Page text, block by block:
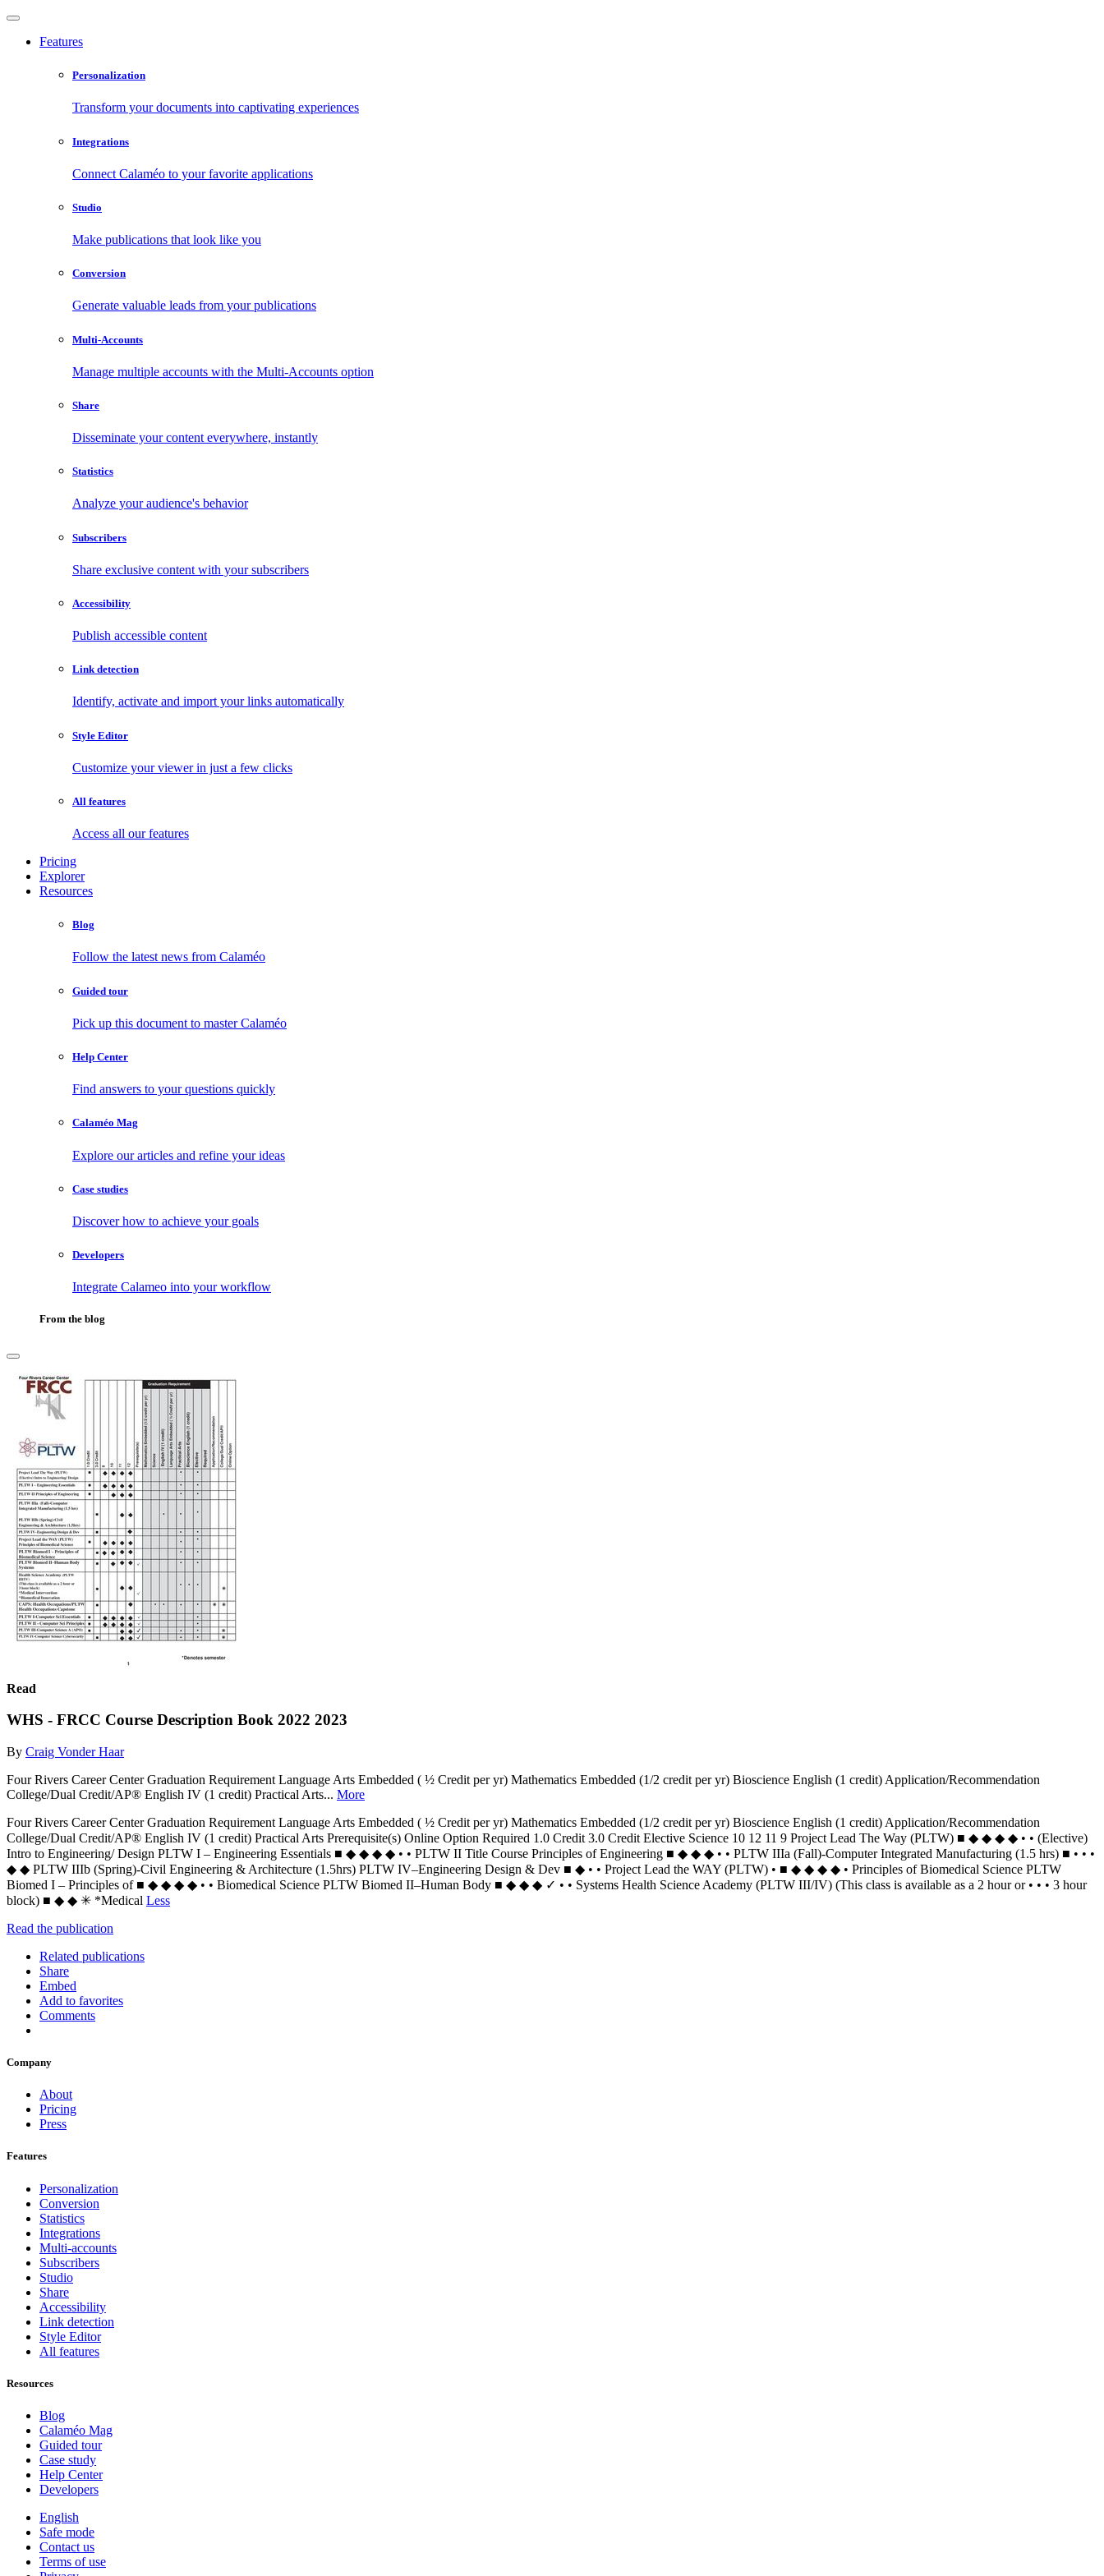
Features
Personalization
Transform your documents into captivating experiences
Integrations
Connect Calaméo to your favorite applications
Studio
Make publications that look like you
Conversion
Generate valuable leads from your publications
Multi-Accounts
Manage multiple accounts with the Multi-Accounts option
Share
Disseminate your content everywhere, instantly
Statistics
Analyze your audience's behavior
Subscribers
Share exclusive content with your subscribers
Accessibility
Publish accessible content
Link detection
Identify, activate and import your links automatically
Style Editor
Customize your viewer in just a few clicks
All features
Access all our features
Pricing
Explorer
Resources
Blog
Follow the latest news from Calaméo
Guided tour
Pick up this document to master Calaméo
Help Center
Find answers to your questions quickly
Calaméo Mag
Explore our articles and refine your ideas
Case studies
Discover how to achieve your goals
Developers
Integrate Calameo into your workflow
From the blog
Read
WHS - FRCC Course Description Book 2022 2023
By Craig Vonder Haar
Four Rivers Career Center Graduation Requirement Language Arts Embedded ( ½ Credit per yr) Mathematics Embedded (1/2 credit per yr) Bioscience English (1 credit) Application/Recommendation
College/Dual Credit/AP® English IV (1 credit) Practical Arts... More
Four Rivers Career Center Graduation Requirement Language Arts Embedded ( ½ Credit per yr) Mathematics Embedded (1/2 credit per yr) Bioscience English (1 credit) Application/Recommendation
College/Dual Credit/AP® English IV (1 credit) Practical Arts Prerequisite(s) Online Option Required 1.0 Credit 3.0 Credit Elective Science 10 12 11 9 Project Lead The Way (PLTW) ■ ◆ ◆ ◆ ◆ • • (Elective)
Intro to Engineering/ Design PLTW I – Engineering Essentials ■ ◆ ◆ ◆ ◆ • • PLTW II Title Course Principles of Engineering ■ ◆ ◆ ◆ • • PLTW IIIa (Fall)-Computer Integrated Manufacturing (1.5 hrs) ■ • • •
◆ ◆ PLTW IIIb (Spring)-Civil Engineering & Architecture (1.5hrs) PLTW IV–Engineering Design & Dev ■ ◆ • • Project Lead the WAY (PLTW) • ■ ◆ ◆ ◆ ◆ • Principles of Biomedical Science PLTW
Biomed I – Principles of ■ ◆ ◆ ◆ ◆ • • Biomedical Science PLTW Biomed II–Human Body ■ ◆ ◆ ◆ ✓ • • Systems Health Science Academy (PLTW III/IV) (This class is available as a 2 hour or • • • 3 hour
block) ■ ◆ ◆ ✳ *Medical Less
Read the publication
Related publications
Share
Embed
Add to favorites
Comments
Company
About
Pricing
Press
Features
Personalization
Conversion
Statistics
Integrations
Multi-accounts
Subscribers
Studio
Share
Accessibility
Link detection
Style Editor
All features
Resources
Blog
Calaméo Mag
Guided tour
Case study
Help Center
Developers
English
Safe mode
Contact us
Terms of use